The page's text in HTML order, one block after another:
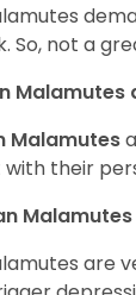
So, not a
Malamutes
their
are